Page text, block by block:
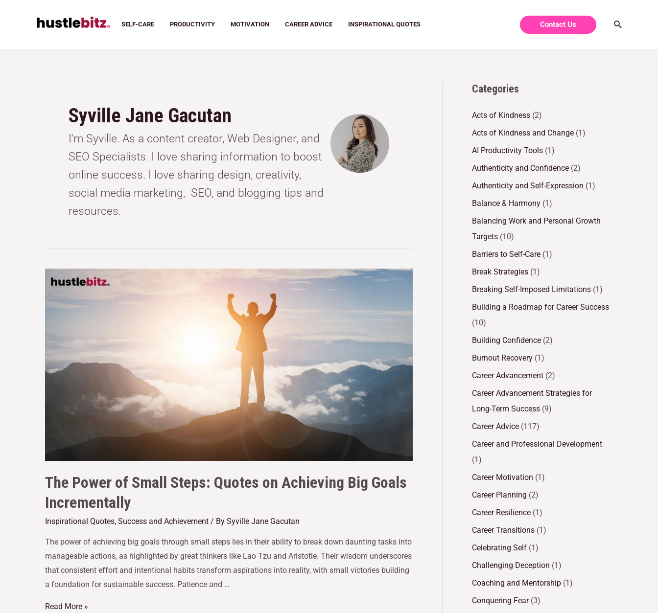
SELF-CARE PRODUCTIVITY MOTIVATION CAREER ADVICE INSPIRATIONAL QUOTES Contact Us
Syville Jane Gacutan
I'm Syville. As a content creator, Web Designer, and
SEO Specialists. I love sharing information to boost
online success. I love sharing design, creativity,
social media marketing, SEO, and blogging tips and
resources.
The Power of Small Steps: Quotes on Achieving Big Goals
Incrementally
Inspirational Quotes, Success and Achievement / By Syville Jane Gacutan
The power of achieving big goals through small steps lies in their ability to break down daunting tasks into
manageable actions, as highlighted by great thinkers like Lao Tzu and Aristotle. Their wisdom underscores
that consistent effort and intentional habits transform aspirations into reality, with small victories building
a foundation for sustainable success. Patience and …
Read More »
Categories
Acts of Kindness (2)
Acts of Kindness and Change (1)
AI Productivity Tools (1)
Authenticity and Confidence (2)
Authenticity and Self-Expression (1)
Balance & Harmony (1)
Balancing Work and Personal Growth
Targets (10)
Barriers to Self-Care (1)
Break Strategies (1)
Breaking Self-Imposed Limitations (1)
Building a Roadmap for Career Success
(10)
Building Confidence (2)
Burnout Recovery (1)
Career Advancement (2)
Career Advancement Strategies for
Long-Term Success (9)
Career Advice (117)
Career and Professional Development
(1)
Career Motivation (1)
Career Planning (2)
Career Resilience (1)
Career Transitions (1)
Celebrating Self (1)
Challenging Deception (1)
Coaching and Mentorship (1)
Conquering Fear(3)